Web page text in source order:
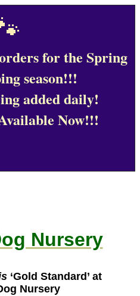
for the Spring
season!!!
added daily!
Now!!!
Nursery
‘Gold Standard’ at
Nursery